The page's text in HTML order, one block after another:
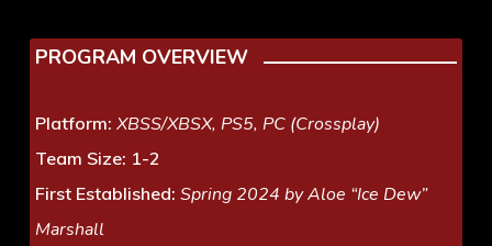
PROGRAM OVERVIEW
Platform: XBSS/XBSX, PS5, PC (Crossplay)
Team Size: 1-2
First Established: Spring 2024 by Aloe “Ice Dew”
Marshall